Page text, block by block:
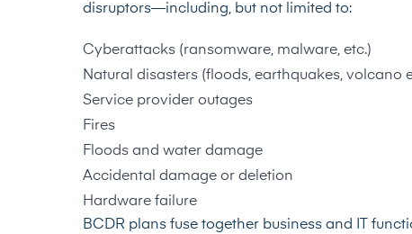
disruptors—including, but not limited to:
Cyberattacks (ransomware, malware, etc.)
Natural disasters (floods, earthquakes, volcano
Service provider outages
Fires
Floods and water damage
Accidental damage or deletion
Hardware failure
BCDR plans fuse together business and IT